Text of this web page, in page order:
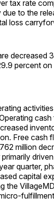
tax rate
due to the
loss
decreased
percent
Free cash
million
quarter,
capital
the